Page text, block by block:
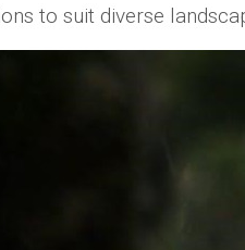
to suit diverse